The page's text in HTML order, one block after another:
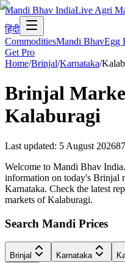
Mandi Bhav IndiaLive Agri
हिंदी
CommoditiesMandi BhavEgg
Get Pro
Home/Brinjal/Karnataka/
Brinjal
Kalaburagi
Last updated: 5 August 202687
Welcome to Mandi Bhav
information on today's Brinjal
Karnataka. Check the latest
markets of Kalaburagi.
Search Mandi Prices
Brinjal Karnataka